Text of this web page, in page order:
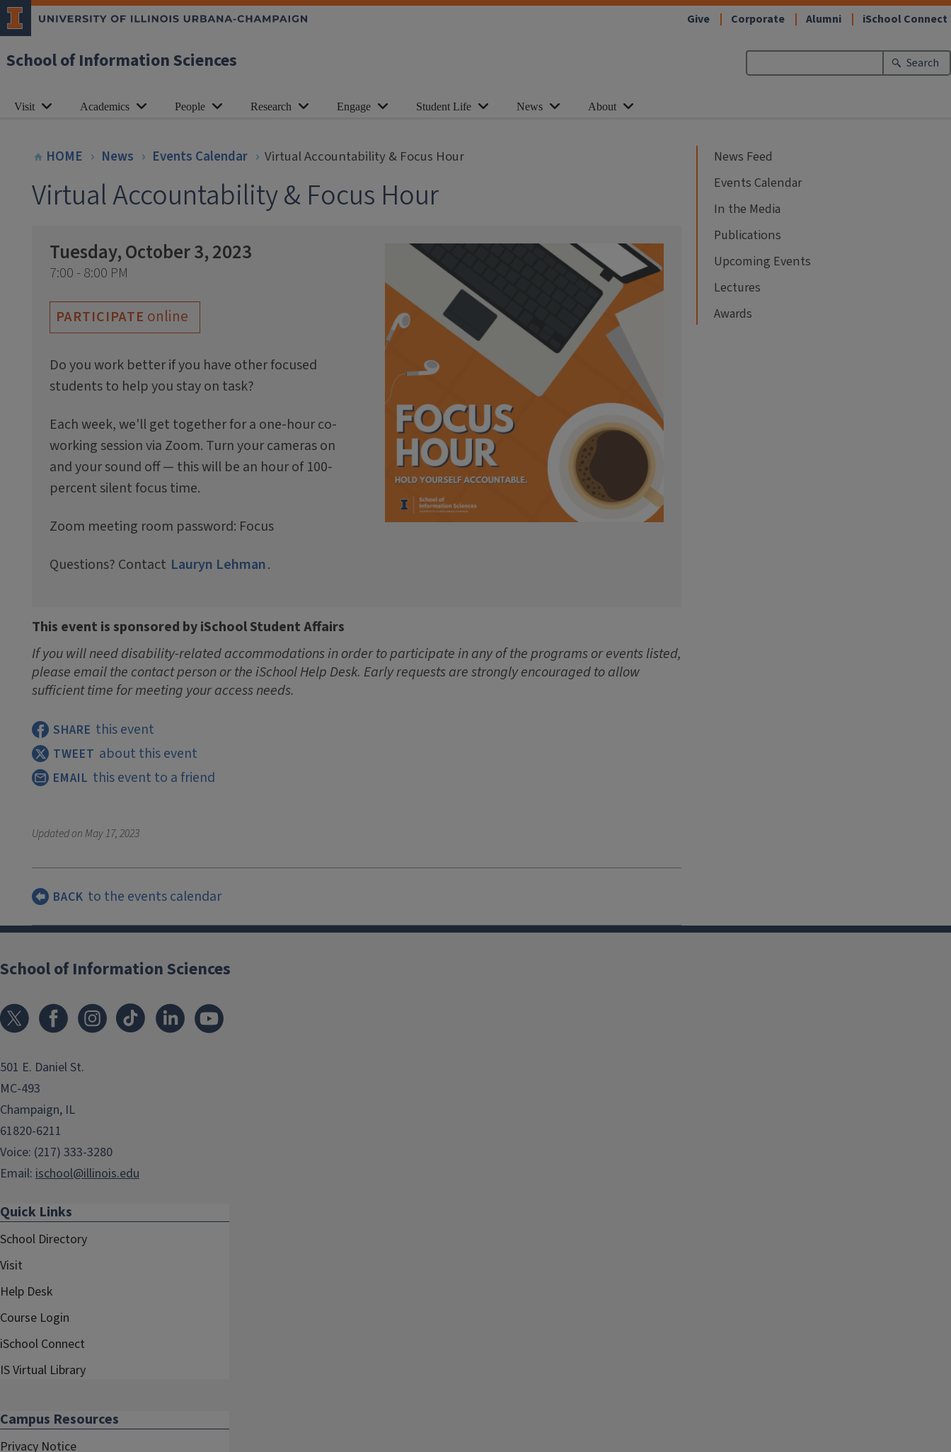
School of Information Sciences
Give Corporate Alumni iSchool Connect
Search
Visit Academics People Research Engage Student Life News About
HOME News Events Calendar Virtual Accountability & Focus Hour
Virtual Accountability & Focus Hour
Tuesday, October 3, 2023
7:00 - 8:00 PM
PARTICIPATE online
Do you work better if you have other focused
students to help you stay on task?
Each week, we'll get together for a one-hour co-
working session via Zoom. Turn your cameras on
and your sound off — this will be an hour of 100-
percent silent focus time.
Zoom meeting room password: Focus
Questions? Contact Lauryn Lehman.
This event is sponsored by iSchool Student Affairs
If you will need disability-related accommodations in order to participate in any of the programs or events listed,
please email the contact person or the iSchool Help Desk. Early requests are strongly encouraged to allow
sufficient time for meeting your access needs.
SHARE this event
TWEET about this event
EMAIL this event to a friend
Updated onMay 17, 2023
BACK to the events calendar
News Feed
Events Calendar
In the Media
Publications
Upcoming Events
Lectures
Awards
School of Information Sciences
501 E. Daniel St.
MC-493
Champaign, IL
61820-6211
Voice: (217) 333-3280
Email: ischool@illinois.edu
Quick Links
School Directory
Visit
Help Desk
Course Login
iSchool Connect
IS Virtual Library
Campus Resources
Privacy Notice